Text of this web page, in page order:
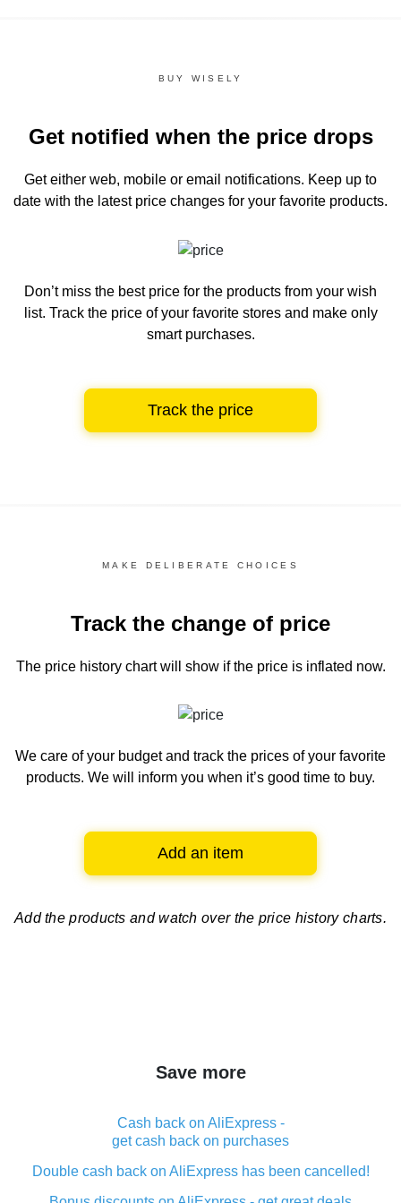
BUY WISELY
Get notified when the price drops
Get either web, mobile or email notifications. Keep up to
date with the latest price changes for your favorite products.
Don’t miss the best price for the products from your wish
list. Track the price of your favorite stores and make only
smart purchases.
Track the price
MAKE DELIBERATE CHOICES
Track the change of price
The price history chartwill show if the price is inflated now.
We care of your budget and track the prices of your favorite
products. We will inform you when it’s good time to buy.
Add an item
Add the products and watch over the price history charts.
Save more
Cash back on AliExpress -
get cash back on purchases
Double cash back on AliExpress has been cancelled!